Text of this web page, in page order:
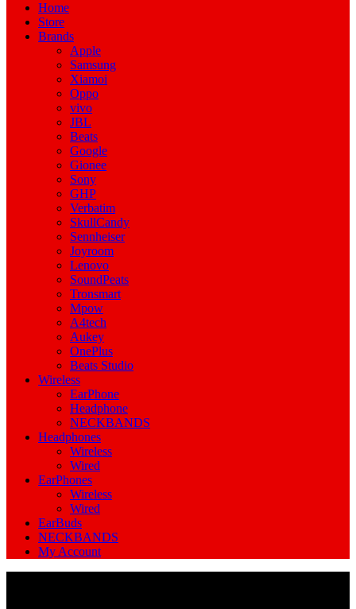
Home
Store
Brands
Apple
Samsung
Xiamoi
Oppo
vivo
JBL
Beats
Google
Gionee
Sony
GHP
Verbatim
SkullCandy
Sennheiser
Joyroom
Lenovo
SoundPeats
Tronsmart
Mpow
A4tech
Aukey
OnePlus
Beats Studio
Wireless
EarPhone
Headphone
NECKBANDS
Headphones
Wireless
Wired
EarPhones
Wireless
Wired
EarBuds
NECKBANDS
My Account